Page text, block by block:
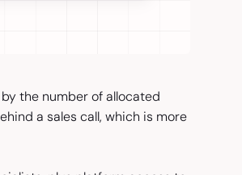
the number of allocated
a sales call, which is more